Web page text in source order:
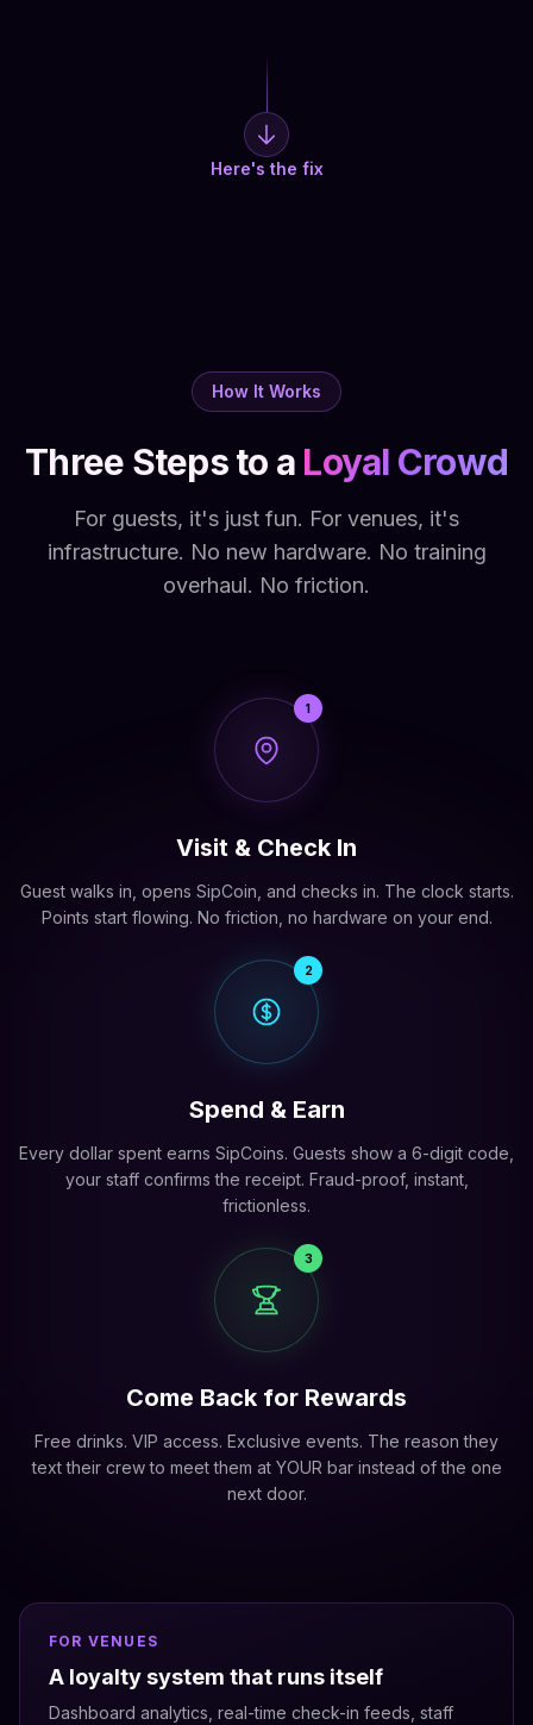
Here's the fix
How It Works
Three Steps to a Loyal Crowd
For guests, it's just fun. For venues, it's
infrastructure. No new hardware. No training
overhaul. No friction.
1
Visit & Check In
Guest walks in, opens SipCoin, and checks in. The clock starts.
Points start flowing. No friction, no hardware on your end.
2
Spend & Earn
Every dollar spent earns SipCoins. Guests show a 6-digit code,
your staff confirms the receipt. Fraud-proof, instant,
frictionless.
3
Come Back for Rewards
Free drinks. VIP access. Exclusive events. The reason they
text their crew to meet them at YOUR bar instead of the one
next door.
FOR VENUES
A loyalty system that runs itself
Dashboard analytics, real-time check-in feeds, staff